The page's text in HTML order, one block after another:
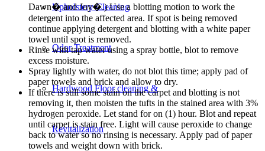
Upholstery Cleaning
Odor Treatment
Hardwood Floor cleaning &
Revitalization
Dawn� and Joy�.) Use a blotting motion to work the
detergent into the affected area. If spot is being removed
continue applying detergent and blotting with a white paper
towel until spot is removed.
Rinse with tap water using a spray bottle, blot to remove
excess moisture.
Spray lightly with water, do not blot this time; apply pad of
paper towels and brick and allow to dry.
If there is still some stain on the carpet and blotting is not
removing it, then moisten the tufts in the stained area with 3%
hydrogen peroxide. Let stand for on (1) hour. Blot and repeat
until carpet is stain free. Light will cause peroxide to change
back to water so no rinsing is necessary. Apply pad of paper
towels and weight down with brick.